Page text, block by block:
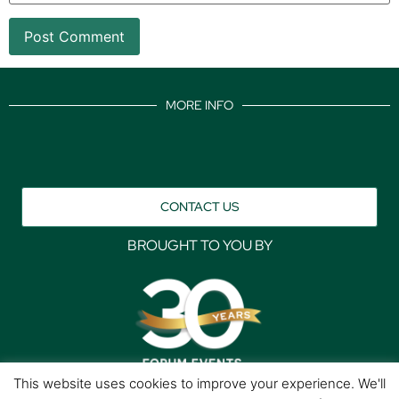
MORE INFO
CONTACT US
BROUGHT TO YOU BY
This website uses cookies to improve your experience. We'll